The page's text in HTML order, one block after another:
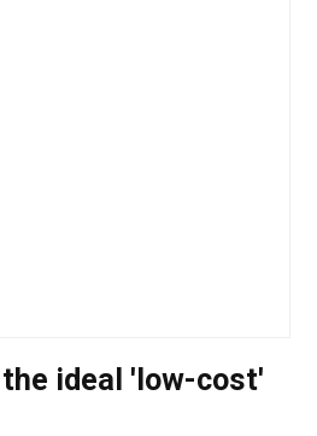
the ideal 'low-cost'